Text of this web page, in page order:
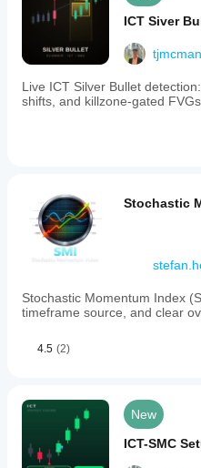
ICT Siver
Live ICT Silver Bullet
shifts, and killzone-gated
Stochastic
Stochastic Momentum Index
timeframe source, and clear
4.5 (2)
New
ICT-SMC